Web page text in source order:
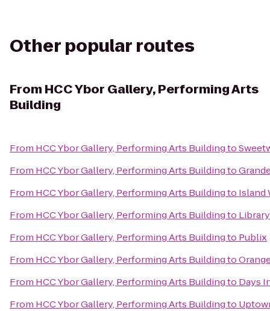
Other popular routes
From HCC Ybor Gallery, Performing Arts
Building
From HCC Ybor Gallery, Performing Arts Buildingto
From HCC Ybor Gallery, Performing Arts Buildingto
From HCC Ybor Gallery, Performing Arts Buildingto Island
From HCC Ybor Gallery, Performing Arts Buildingto
From HCC Ybor Gallery, Performing Arts Buildingto Publix
From HCC Ybor Gallery, Performing Arts Buildingto
From HCC Ybor Gallery, Performing Arts Buildingto Days
From HCC Ybor Gallery, Performing Arts Buildingto